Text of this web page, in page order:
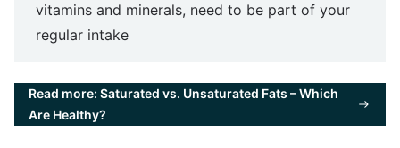
vitamins and minerals, need to be part of your
regular intake
Read more: Saturated vs. Unsaturated Fats – Which
Are Healthy?